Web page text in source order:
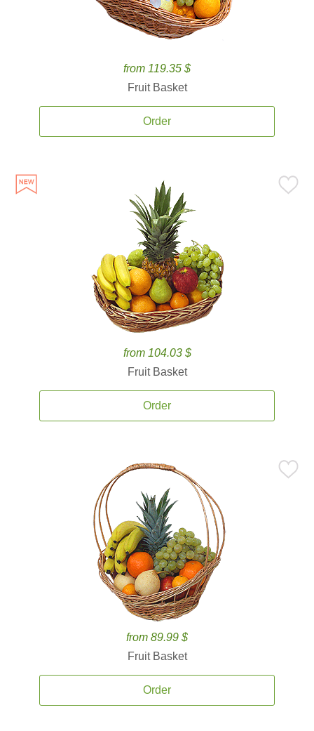
from 119.35 $
Fruit Basket
Order
from 104.03 $
Fruit Basket
Order
from 89.99 $
Fruit Basket
Order